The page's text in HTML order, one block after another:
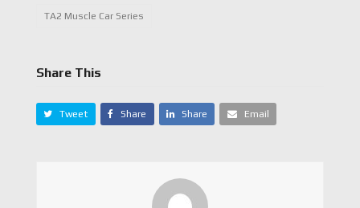
TA2 Muscle Car Series
Share This
Tweet Share Share Email